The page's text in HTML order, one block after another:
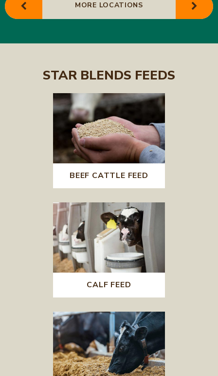
MORE LOCATIONS
STAR BLENDS FEEDS
BEEF CATTLE FEED
CALF FEED